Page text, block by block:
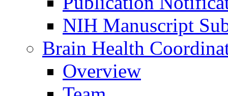
NIH Manuscript
Brain Health
Overview